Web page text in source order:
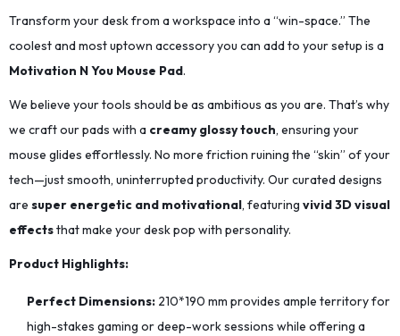
Transform your desk from a workspace into a “win-space.” The
coolest and most uptown accessory you can add to your setup is a
Motivation N You Mouse Pad.
We believe your tools should be as ambitious as you are. That’s why
we craft our pads with a creamy glossy touch, ensuring your
mouse glides effortlessly. No more friction ruining the “skin” of your
tech—just smooth, uninterrupted productivity. Our curated designs
are super energetic and motivational, featuring vivid 3D visual
effectsthat make your desk pop with personality.
Product Highlights:
Perfect Dimensions: 210*190 mm provides ample territory for
high-stakes gaming or deep-work sessions while offering a